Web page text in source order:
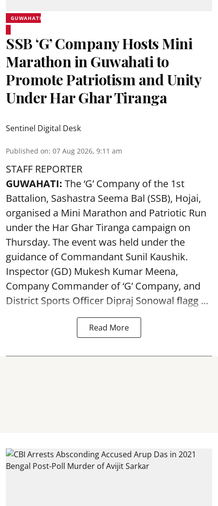
GUWAHATI
SSB ‘G’ Company Hosts Mini
Marathon in Guwahati to
Promote Patriotism and Unity
Under Har Ghar Tiranga
Sentinel Digital Desk
Published on: 07 Aug 2026, 9:11 am
STAFF REPORTER
GUWAHATI: The ‘G’ Company of the 1st
Battalion, Sashastra Seema Bal (SSB), Hojai,
organised a Mini Marathon and Patriotic Run
under the Har Ghar Tiranga campaign on
Thursday. The event was held under the
guidance of Commandant Sunil Kaushik.
Inspector (GD) Mukesh Kumar Meena,
Company Commander of ‘G’ Company, and
District Sports Officer Dipraj Sonowal flagg ...
Read More